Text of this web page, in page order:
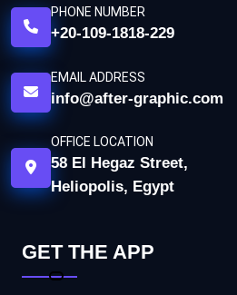
PHONE NUMBER
+20-109-1818-229
EMAIL ADDRESS
info@after-graphic.com
OFFICE LOCATION
58 El Hegaz Street,
Heliopolis, Egypt
GET THE APP